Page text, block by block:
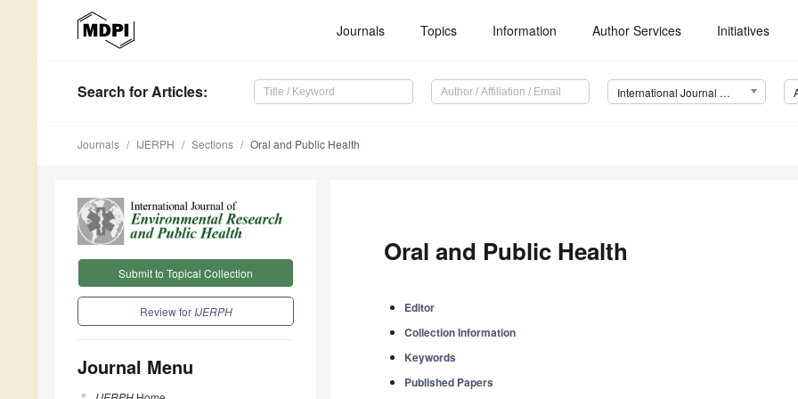
Journals Topics Information Author Services Initiatives
Search for Articles: International Journal of Environmental Research and Public Health (IJERPH)
Journals IJERPH Sections Oral and Public Health
Submit to Topical Collection
Review for IJERPH
Journal Menu
Oral and Public Health
Editor
Collection Information
Keywords
Published Papers